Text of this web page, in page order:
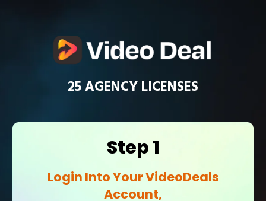
25 AGENCY LICENSES
Step 1
Login Into YourVideoDeals
Account,